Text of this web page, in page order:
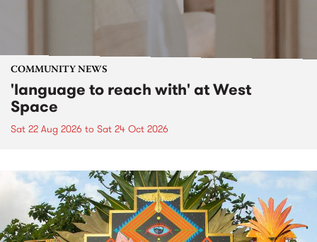
COMMUNITY NEWS
'language to reach with' at West
Space
Sat 22 Aug 2026 to Sat 24 Oct 2026